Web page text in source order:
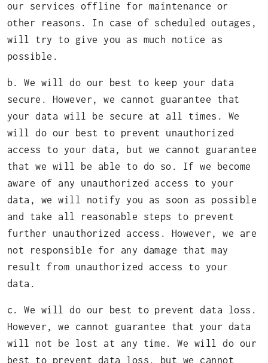
our services offline for maintenance or
other reasons. In case of scheduled outages,
will try to give you as much notice as
possible.
b. We will do our best to keep your data
secure. However, we cannot guarantee that
your data will be secure at all times. We
will do our best to prevent unauthorized
access to your data, but we cannot guarantee
that we will be able to do so. If we become
aware of any unauthorized access to your
data, we will notify you as soon as possible
and take all reasonable steps to prevent
further unauthorized access. However, we are
not responsible for any damage that may
result from unauthorized access to your
data.
c. We will do our best to prevent data loss.
However, we cannot guarantee that your data
will not be lost at any time. We will do our
best to prevent data loss, but we cannot